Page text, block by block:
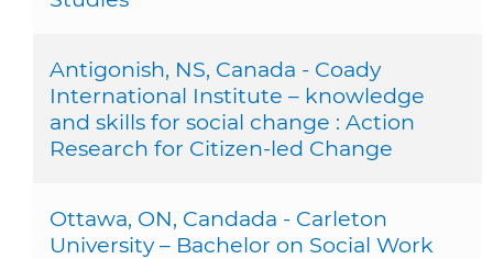
Antigonish, NS, Canada - Coady
International Institute – knowledge
and skills for social change : Action
Research for Citizen-led Change
Ottawa, ON, Candada - Carleton
University – Bachelor on Social Work